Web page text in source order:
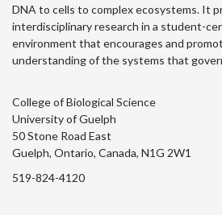
DNA to cells to complex ecosystems. It
interdisciplinary research in a student-
environment that encourages and
understanding of the systems that
College of Biological Science
University of Guelph
50 Stone Road East
Guelph, Ontario, Canada, N1G 2W1
519-824-4120